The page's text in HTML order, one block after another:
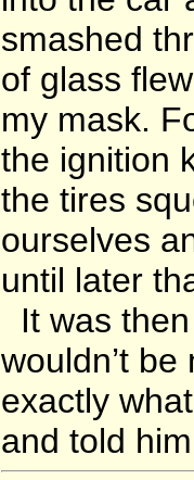
smashed
of glass
my mask.
the ignition
the tires
ourselves
until later
It was
wouldn’t
exactly
and told